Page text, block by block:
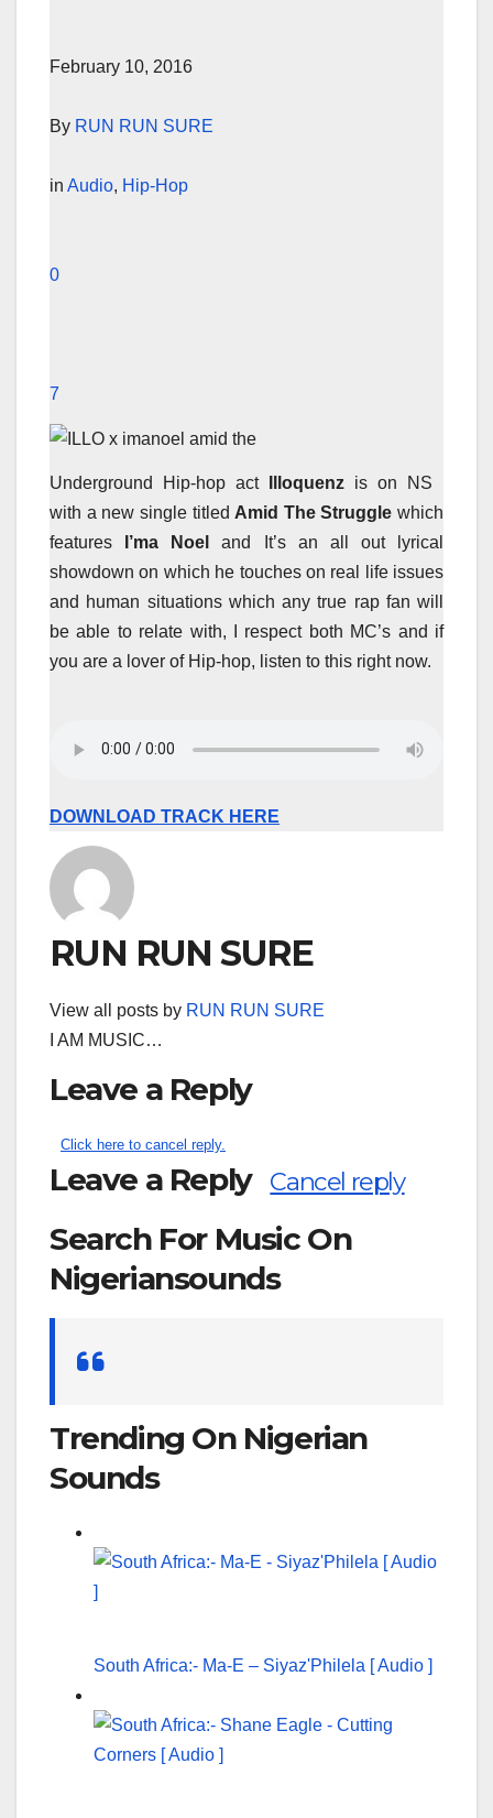
February 10, 2016
By RUN RUN SURE
in Audio, Hip-Hop
0
7
Underground Hip-hop act Illoquenz is on NS
with a new single titled Amid The Struggle which
features
I’ma Noel
and It’s an all out lyrical
showdown on which he touches on real life issues
and human situations which any true rap fan will
be able to relate with, I respect both MC’s and if
you are a lover of Hip-hop, listen to this right now.
DOWNLOAD TRACK HERE
RUN RUN SURE
View all posts by RUN RUN SURE
I AM MUSIC…
Leave a Reply
Click here to cancel reply.
Leave a Reply Cancel reply
Search For Music On
Nigeriansounds
Trending On Nigerian
Sounds
South Africa:- Ma-E – Siyaz'Philela [ Audio ]